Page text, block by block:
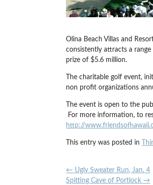
Olina Beach Villas and
consistently attracts a
prize of $5.6 million.
The charitable golf event,
non profit organizations
The event is open to the
For more information, to
http://
This entry was posted in
← Ugly Sweater Run, Jan. 4
Spitting Cave of Portlock→